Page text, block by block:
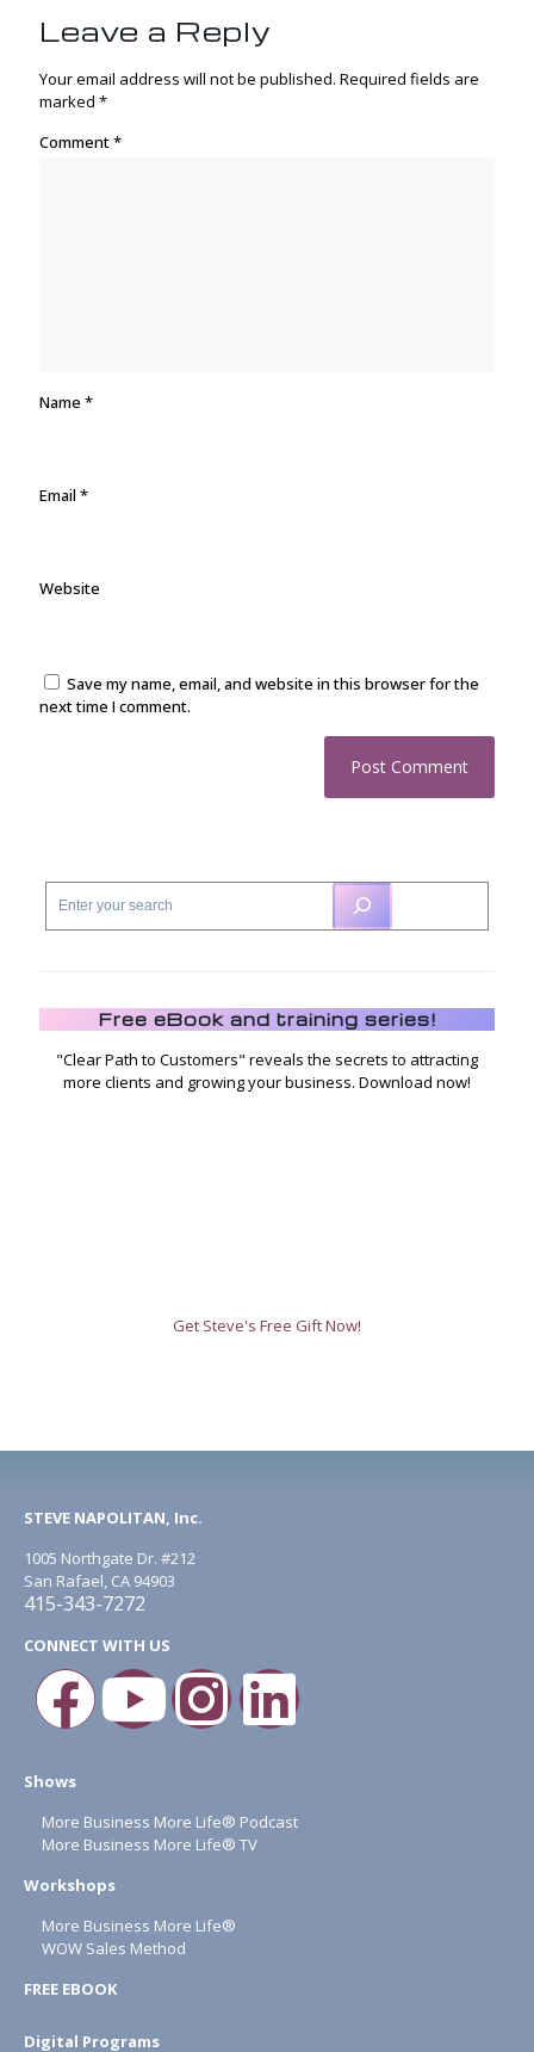
Leave a Reply
Your email address will not be published. Required fields are
marked *
Comment*
Name *
Email *
Website
Save my name, email, and website in this browser for the
next time I comment.
Free eBook and training series!
"Clear Path to Customers" reveals the secrets to attracting
more clients and growing your business. Download now!
Get Steve's Free Gift Now!
STEVE NAPOLITAN, Inc.
1005 Northgate Dr. #212
San Rafael, CA 94903
415-343-7272
CONNECT WITH US
Shows
More Business More Life® Podcast
More Business More Life® TV
Workshops
More Business More Life®
WOW Sales Method
FREE EBOOK
Digital Programs